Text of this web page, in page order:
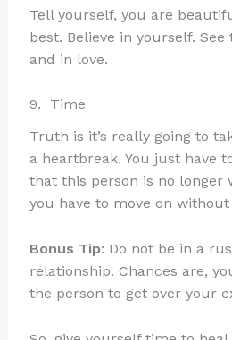
Tell yourself, you are
best. Believe in yourself.
and in love.
9. Time
Truth is it’s really going to
a heartbreak. You just have
that this person is no longer
you have to move on
Bonus Tip: Do not be in a
relationship. Chances are,
the person to get over your